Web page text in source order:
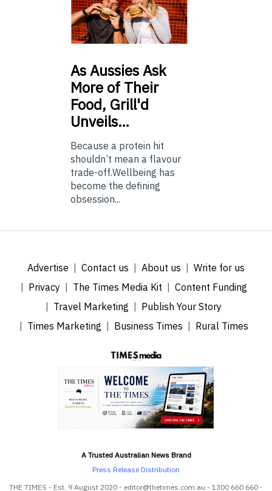
AsAussies Ask
More of Their
Food, Grill'd
Unveils…
Because a protein hit
shouldn’t mean a flavour
trade-off.Wellbeing has
become the defining
obsession...
Advertise Contact us About us
Write for us
Privacy
The Times Media Kit
Content Funding
Travel Marketing
Publish Your Story
Times Marketing
Business Times Rural Times
A Trusted Australian News Brand
Press Release Distribution
THE TIMES - Est. 9 August 2020 - editor@thetimes.com.au - 1300 660 660 -